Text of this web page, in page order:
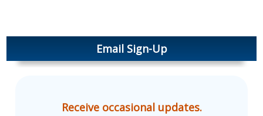
Email Sign-Up
Receive occasional updates.